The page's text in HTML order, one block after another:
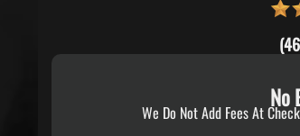
No
We Do Not Add Fees At